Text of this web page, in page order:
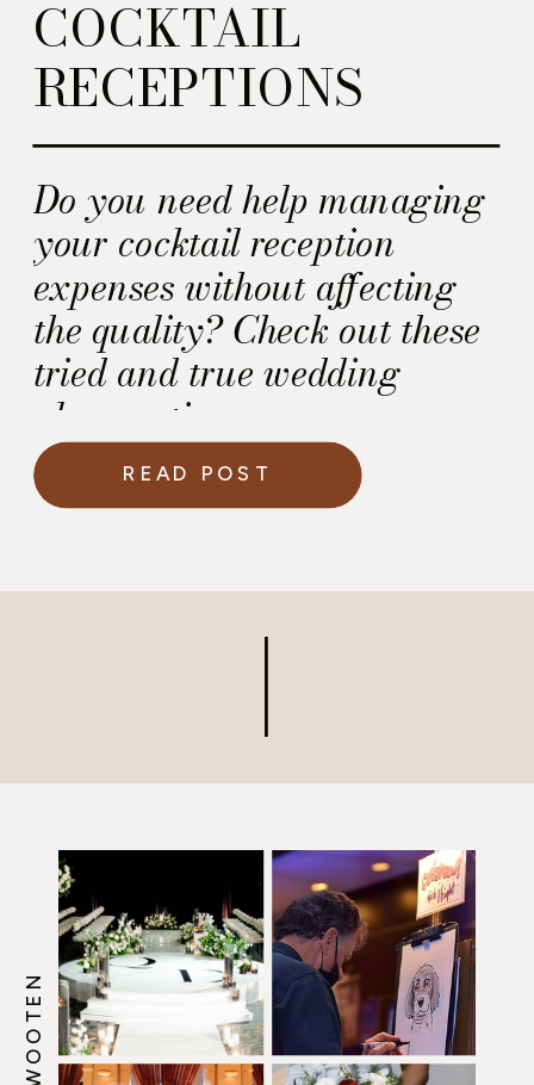
Do you need help managing
your cocktail reception
expenses without affecting
the quality? Check out these
tried and true wedding
planner tips.
COCKTAIL
RECEPTIONS
READ POST